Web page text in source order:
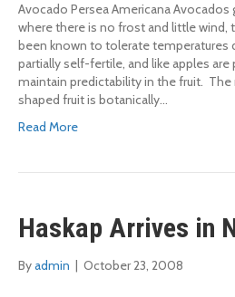
Avocado Persea Americana
where there is no frost and little wind,
been known to tolerate temperatures
partially self-fertile, and like apples
maintain predictability in the fruit. The
shaped fruit is botanically…
Read More
Haskap Arrives in
Byadmin October 23, 2008